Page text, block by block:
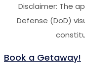
Disclaimer: The
Defense (DoD)
Book a Getaway!